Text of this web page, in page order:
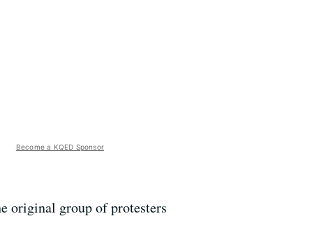
Become a KQED Sponsor
original group of protesters